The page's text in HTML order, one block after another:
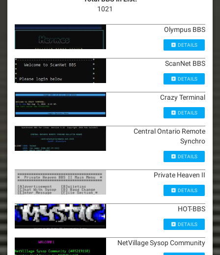
1021
Olympus BBS
DETAILS
ScanNet BBS
DETAILS
Crazy Terminal
DETAILS
Central Ontario Remote
Synchro
DETAILS
Private Heaven II
DETAILS
HOT-BBS
DETAILS
NetVillage Sysop Community